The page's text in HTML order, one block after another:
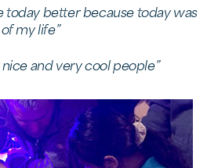
today better because today was
my life”
and very cool people”